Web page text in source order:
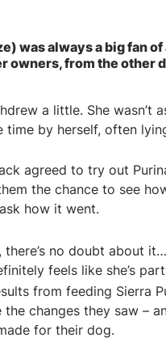
was always a big fan
owners, from the other
a little. She wasn’t
by herself, often
agreed to try out
the chance to see
how it went.
no doubt about
feels like she’s
from feeding Sierra
changes they saw –
for their dog.